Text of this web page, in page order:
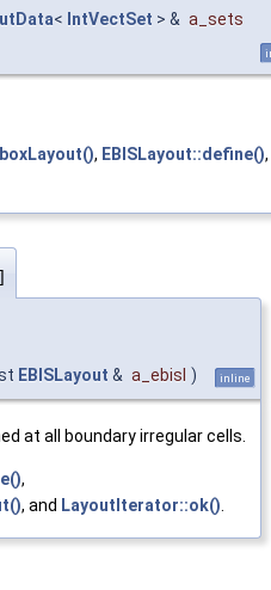
< IntVectSet > & a_sets
, EBISLayout::define(),
EBISLayout & a_ebisl ) inline
at all boundary irregular cells.
,
, and LayoutIterator::ok()